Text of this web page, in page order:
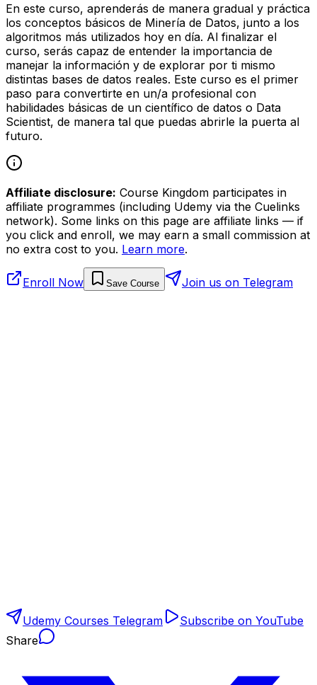
En este curso, aprenderás de manera gradual y práctica
los conceptos básicos de Minería de Datos, junto a los
algoritmos más utilizados hoy en día. Al finalizar el
curso, serás capaz de entender la importancia de
manejar la información y de explorar por ti mismo
distintas bases de datos reales. Este curso es el primer
paso para convertirte en un/a profesional con
habilidades básicas de un científico de datos o Data
Scientist, de manera tal que puedas abrirle la puerta al
futuro.
Affiliate disclosure: Course Kingdom participates in
affiliate programmes (including Udemy via the Cuelinks
network). Some links on this page are affiliate links — if
you click and enroll, we may earn a small commission at
no extra cost to you. Learn more.
Enroll Now Save Course Join us on Telegram
Udemy Courses Telegram
Subscribe on YouTube
Share